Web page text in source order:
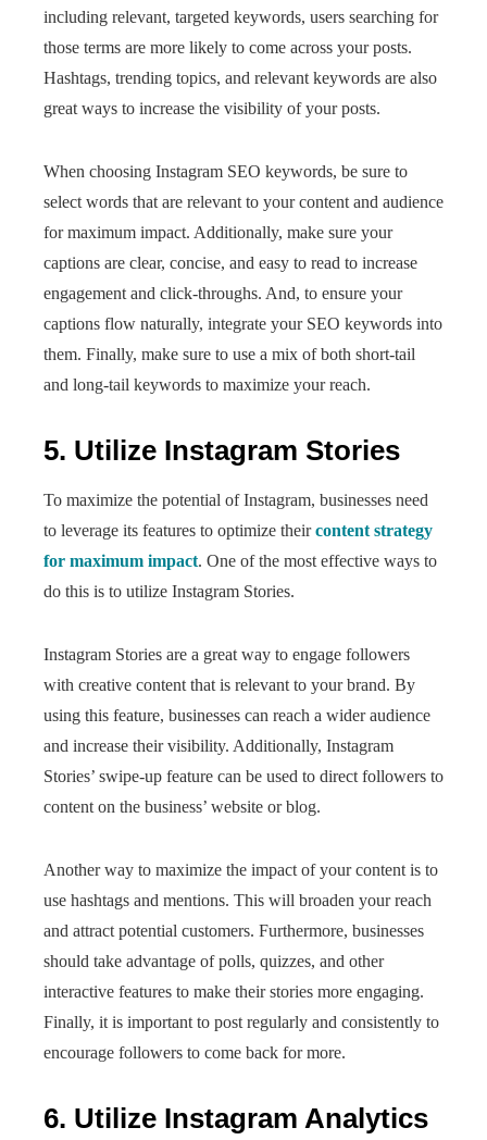
including relevant, targeted keywords, users searching for
those terms are more likely to come across your posts.
Hashtags, trending topics, and relevant keywords are also
great ways to increase the visibility of your posts.
When choosing Instagram SEO keywords, be sure to
select words that are relevant to your content and audience
for maximum impact. Additionally, make sure your
captions are clear, concise, and easy to read to increase
engagement and click-throughs. And, to ensure your
captions flow naturally, integrate your SEO keywords into
them. Finally, make sure to use a mix of both short-tail
and long-tail keywords to maximize your reach.
5. Utilize Instagram Stories
To maximize the potential of Instagram, businesses need
to leverage its features to optimize theircontent strategy
for maximum impact. One of the most effective ways to
do this is to utilize Instagram Stories.
Instagram Stories are a great way to engage followers
with creative content that is relevant to your brand. By
using this feature, businesses can reach a wider audience
and increase their visibility. Additionally, Instagram
Stories’ swipe-up feature can be used to direct followers to
content on the business’ website or blog.
Another way to maximize the impact of your content is to
use hashtags and mentions. This will broaden your reach
and attract potential customers. Furthermore, businesses
should take advantage of polls, quizzes, and other
interactive features to make their stories more engaging.
Finally, it is important to post regularly and consistently to
encourage followers to come back for more.
6. Utilize Instagram Analytics